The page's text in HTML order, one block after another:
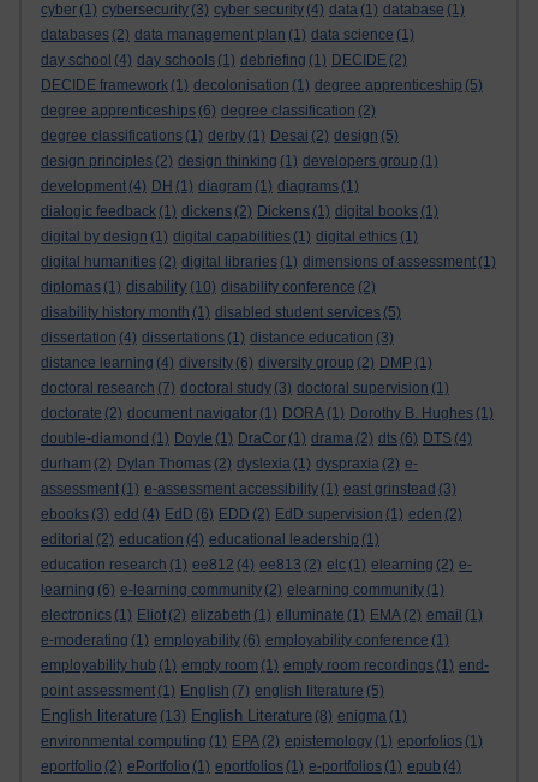
cyber (1) cybersecurity (3) cyber security (4) data (1) database (1)
databases (2) data management plan (1) data science (1)
day school (4) day schools (1) debriefing (1) DECIDE (2)
DECIDE framework (1) decolonisation (1) degree apprenticeship (5)
degree apprenticeships (6) degree classification (2)
degree classifications (1) derby (1) Desai (2) design (5)
design principles (2) design thinking (1) developers group (1)
development (4) DH (1) diagram (1) diagrams (1)
dialogic feedback (1) dickens (2) Dickens (1) digital books (1)
digital by design (1) digital capabilities (1) digital ethics (1)
digital humanities (2) digital libraries (1) dimensions of assessment (1)
diplomas (1) disability (10) disability conference (2)
disability history month (1) disabled student services (5)
dissertation (4) dissertations (1) distance education (3)
distance learning (4) diversity (6) diversity group (2) DMP (1)
doctoral research (7) doctoral study (3) doctoral supervision (1)
doctorate (2) document navigator (1) DORA (1) Dorothy B. Hughes (1)
double-diamond (1) Doyle (1) DraCor (1) drama (2) dts (6) DTS (4)
durham (2) Dylan Thomas (2) dyslexia (1) dyspraxia (2) e-
assessment (1) e-assessment accessibility (1) east grinstead (3)
ebooks (3) edd (4) EdD (6) EDD (2) EdD supervision (1) eden (2)
editorial (2) education (4) educational leadership (1)
education research (1) ee812 (4) ee813 (2) elc (1) elearning (2) e-
learning (6) e-learning community (2) elearning community (1)
electronics (1) Eliot (2) elizabeth (1) elluminate (1) EMA (2) email (1)
e-moderating (1) employability (6) employability conference (1)
employability hub (1) empty room (1) empty room recordings (1) end-
point assessment (1) English (7) english literature (5)
English literature (13) English Literature (8) enigma (1)
environmental computing (1) EPA (2) epistemology (1) eporfolios (1)
eportfolio (2) ePortfolio (1) eportfolios (1) e-portfolios (1) epub (4)